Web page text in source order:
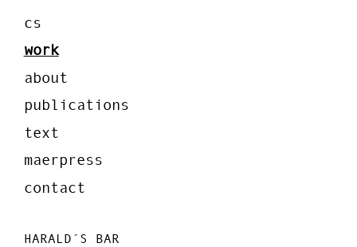
cs
work
about
publications
text
maerpress
contact
HARALD´S BAR